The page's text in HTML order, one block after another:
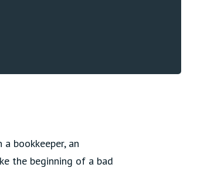
bookkeeper, an
the beginning of a bad